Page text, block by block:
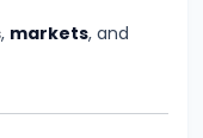
, markets, and